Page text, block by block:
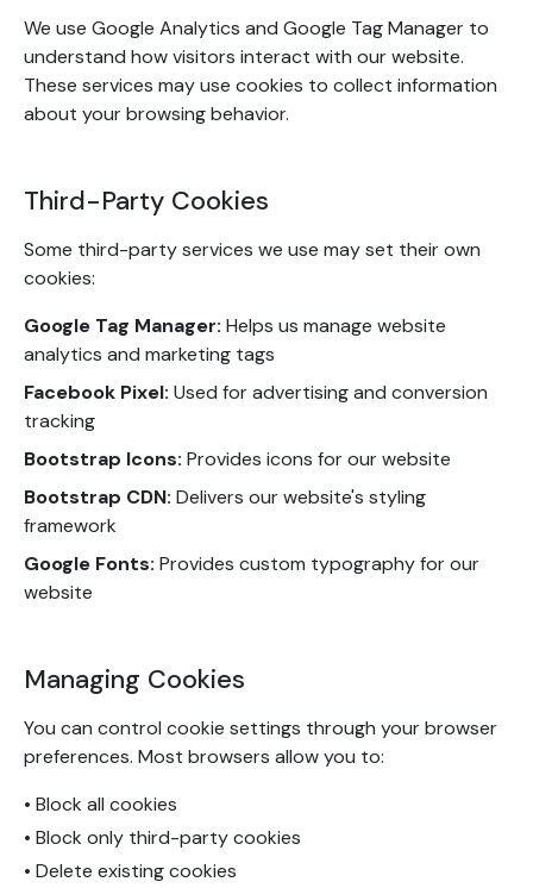
We use Google Analytics and Google Tag Manager to
understand how visitors interact with our website.
These services may use cookies to collect information
about your browsing behavior.
Third-Party Cookies
Some third-party services we use may set their own
cookies:
Google Tag Manager: Helps us manage website
analytics and marketing tags
Facebook Pixel: Used for advertising and conversion
tracking
Bootstrap Icons: Provides icons for our website
Bootstrap CDN: Delivers our website's styling
framework
Google Fonts: Provides custom typography for our
website
Managing Cookies
You can control cookie settings through your browser
preferences. Most browsers allow you to:
• Block all cookies
• Block only third-party cookies
• Delete existing cookies